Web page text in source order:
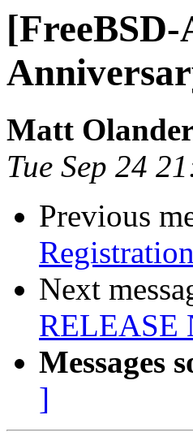
[FreeBSD-
Matt
Tue Sep 24
Previous
Next
RELEASE
Messages
]